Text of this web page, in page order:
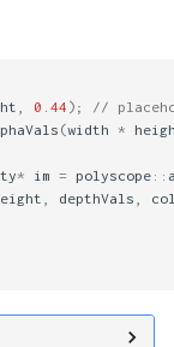
0.44 );
//
(width *
* im = polyscope ::
depthVals